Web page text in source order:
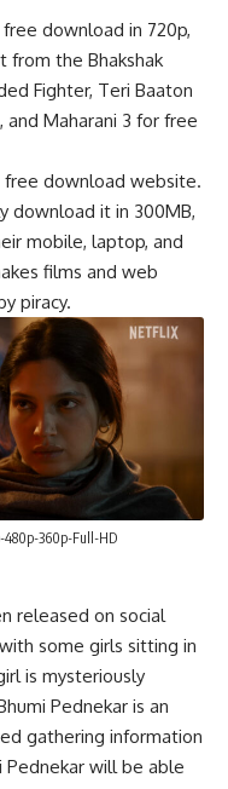
download in 720p,
from the Bhakshak
Fighter, Teri Baaton
and Maharani 3 for free
free download website.
download it in 300MB,
mobile, laptop, and
films and web
piracy.
480p-360p-Full-HD
released on social
some girls sitting in
is mysteriously
Pednekar is an
gathering information
will be able